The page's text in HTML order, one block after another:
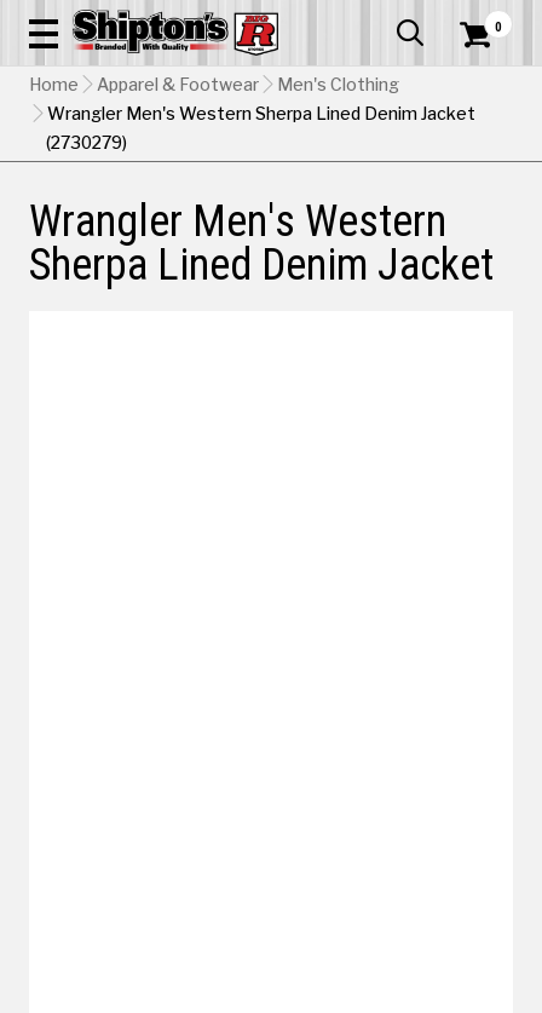
  0
Home Apparel & Footwear
Men's Clothing
Wrangler Men's Western Sherpa Lined Denim Jacket
(2730279)
Wrangler Men's Western
Sherpa Lined Denim Jacket